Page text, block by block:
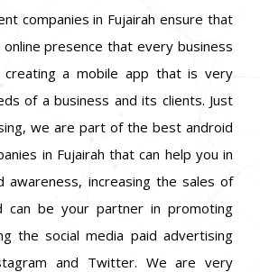
companies in Fujairah ensure that
presence that every business
creating a mobile app that is very
of a business and its clients. Just
we are part of the best android
in Fujairah that can help you in
awareness, increasing the sales of
can be your partner in promoting
the social media paid advertising
and Twitter. We are very